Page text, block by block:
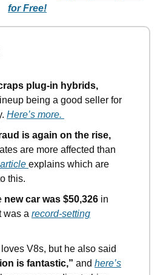
for Free!
plug-in hybrids,
being a good seller for
Here’s more.
is again on the rise,
are more affected than
explains which are
this.
new car was $50,326 in
was a record-setting
loves V8s, but he also said
is fantastic,” and here’s